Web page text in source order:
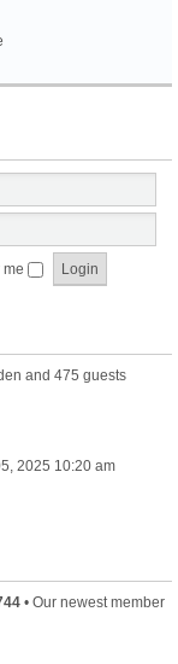
me
and 475 guests
2025 10:20 am
• Our newest member